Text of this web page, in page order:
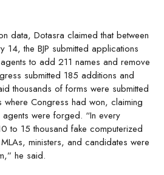
data, Dotasra claimed that between
14, the BJP submitted applications
to add 211 names and remove
submitted 185 additions and
thousands of forms were submitted
where Congress had won, claiming
were forged. “In every
to 15 thousand fake computerized
ministers, and candidates were
he said.